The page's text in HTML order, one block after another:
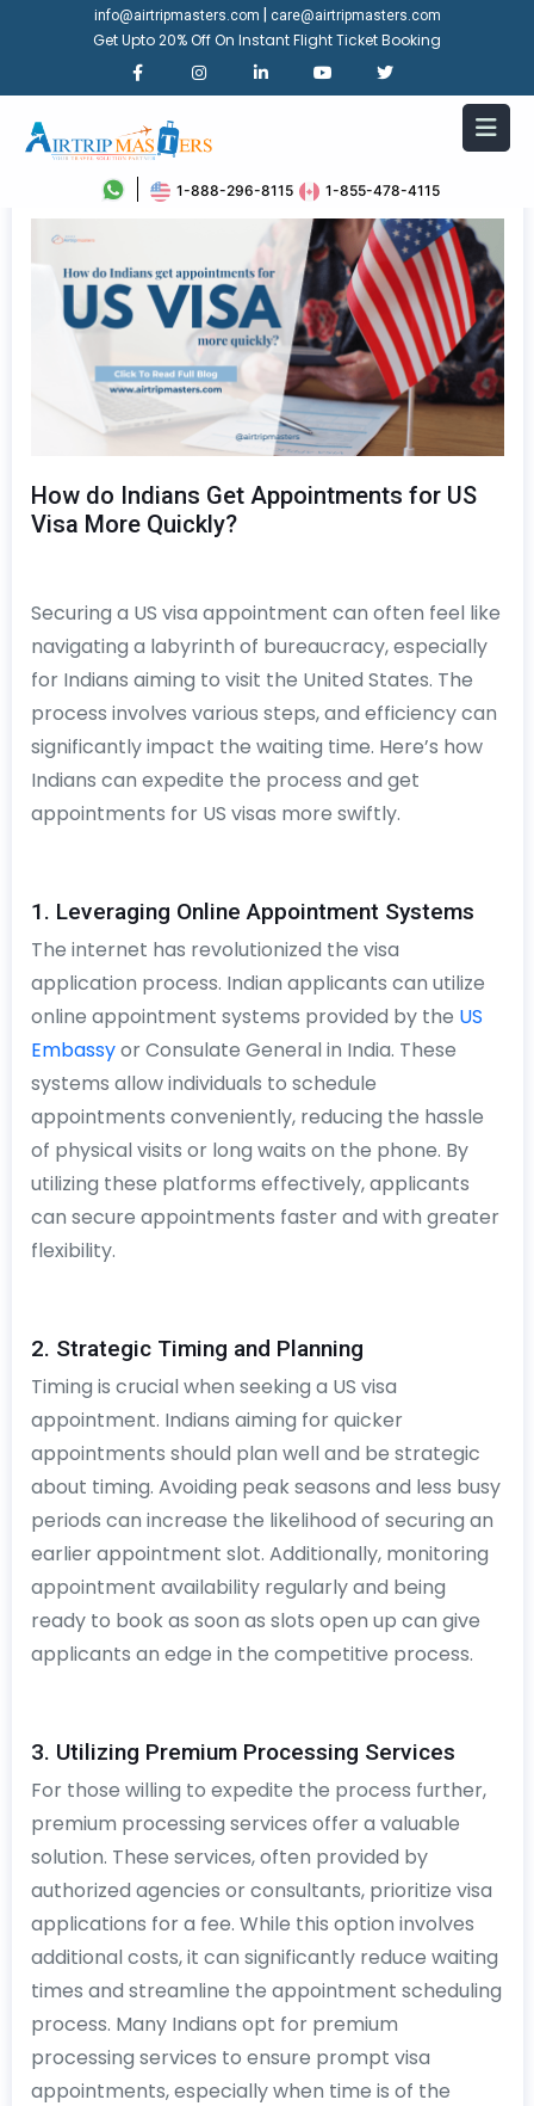
info@airtripmasters.com care@airtripmasters.com
Get Upto 20% Off On Instant Flight Ticket Booking
1-888-296-8115 1-855-478-4115
How do Indians Get Appointments for US
Visa More Quickly?
Securing a US visa appointment can often feel like
navigating a labyrinth of bureaucracy, especially
for Indians aiming to visit the United States. The
process involves various steps, and efficiency can
significantly impact the waiting time. Here’s how
Indians can expedite the process and get
appointments for US visas more swiftly.
1. Leveraging Online Appointment Systems
The internet has revolutionized the visa
application process. Indian applicants can utilize
online appointment systems provided by the US
Embassyor Consulate General in India. These
systems allow individuals to schedule
appointments conveniently, reducing the hassle
of physical visits or long waits on the phone. By
utilizing these platforms effectively, applicants
can secure appointments faster and with greater
flexibility.
2. Strategic Timing and Planning
Timing is crucial when seeking a US visa
appointment. Indians aiming for quicker
appointments should plan well and be strategic
about timing. Avoiding peak seasons and less busy
periods can increase the likelihood of securing an
earlier appointment slot. Additionally, monitoring
appointment availability regularly and being
ready to book as soon as slots open up can give
applicants an edge in the competitive process.
3. Utilizing Premium Processing Services
For those willing to expedite the process further,
premium processing services offer a valuable
solution. These services, often provided by
authorized agencies or consultants, prioritize visa
applications for a fee. While this option involves
additional costs, it can significantly reduce waiting
times and streamline the appointment scheduling
process. Many Indians opt for premium
processing services to ensure prompt visa
appointments, especially when time is of the